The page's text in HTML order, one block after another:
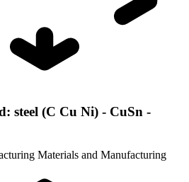
steel (C Cu Ni) - CuSn -
Materials and Manufacturing